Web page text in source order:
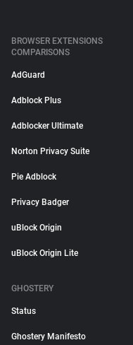
BROWSER EXTENSIONS
COMPARISONS
AdGuard
Adblock Plus
Adblocker Ultimate
Norton Privacy Suite
Pie Adblock
Privacy Badger
uBlock Origin
uBlock Origin Lite
GHOSTERY
Status
Ghostery Manifesto